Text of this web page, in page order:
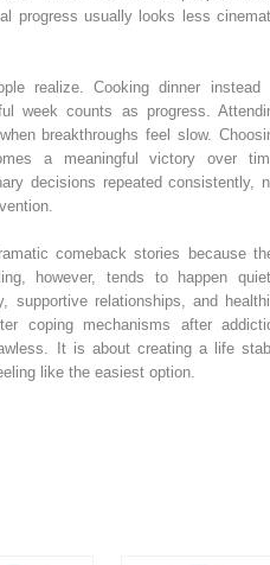
progress usually looks less
realize. Cooking dinner instead
week counts as progress.
breakthroughs feel slow.
a meaningful victory over
decisions repeated consistently,
comeback stories because
however, tends to happen
supportive relationships, and
coping mechanisms after
It is about creating a life
like the easiest option.